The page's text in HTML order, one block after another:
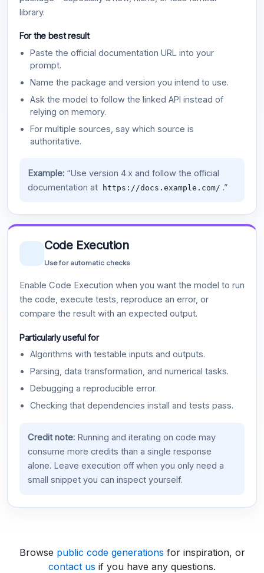
library.
For the best result
Paste the official documentation URL into your
prompt.
Name the package and version you intend to use.
Ask the model to follow the linked API instead of
relying on memory.
For multiple sources, say which source is
authoritative.
Example:“Use version 4.x and follow the official
documentation at
https://docs.example.com/ .”
Code Execution
Use for automatic checks
Enable Code Execution when you want the model to run
the code, execute tests, reproduce an error, or
compare the result with an expected output.
Particularly useful for
Algorithms with testable inputs and outputs.
Parsing, data transformation, and numerical tasks.
Debugging a reproducible error.
Checking that dependencies install and tests pass.
Credit note:Running and iterating on code may
consume more credits than a single response
alone. Leave execution off when you only need a
small snippet you can inspect yourself.
Browse public code generations for inspiration, or
contact us if you have any questions.